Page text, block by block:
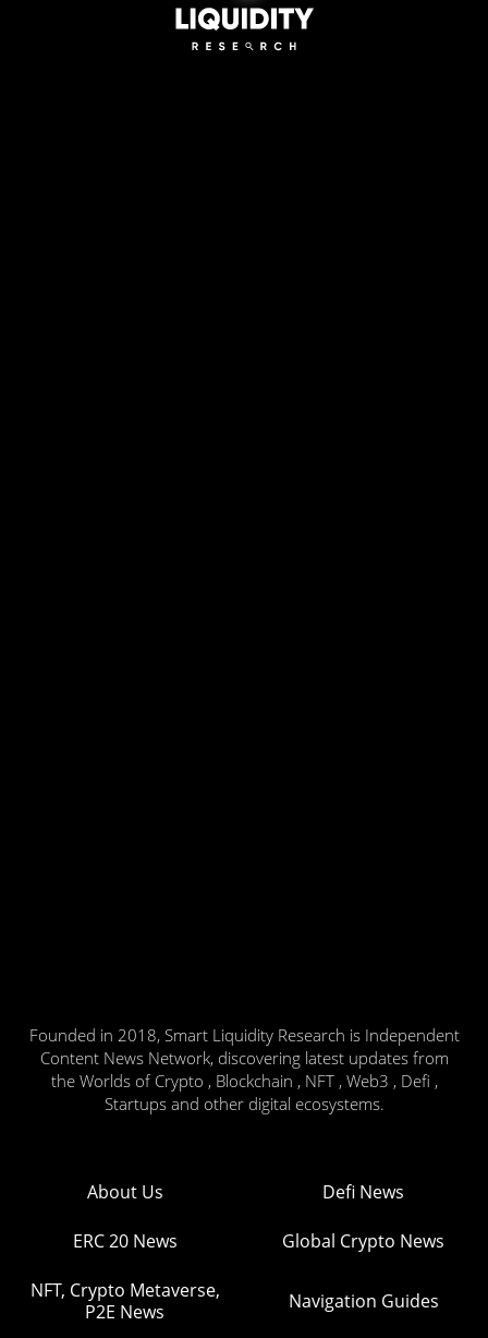
Founded in 2018, Smart Liquidity Research is Independent
Content News Network, discovering latest updates from
the Worlds of Crypto , Blockchain , NFT , Web3 , Defi ,
Startups and other digital ecosystems.
About Us Defi News
ERC 20 News Global Crypto News
NFT, Crypto Metaverse,
P2E News
Navigation Guides